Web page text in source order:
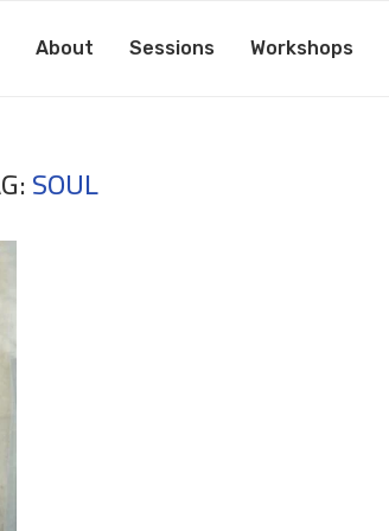
About Sessions Workshops
SOUL